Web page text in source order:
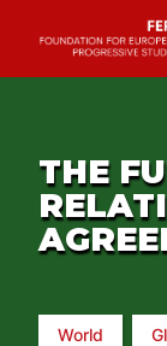
THE
World